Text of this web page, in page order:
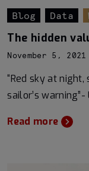
Blog Data
The hidden
November 5, 2021
“Red sky at night,
sailor’s warning”-
Read more